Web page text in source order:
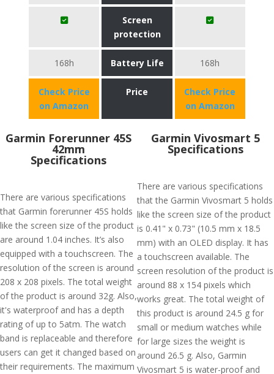
Screen
protection
168h Battery Life 168h
Check Price
on Amazon
Price
Check Price
on Amazon
Garmin Forerunner 45S
42mm
Specifications
There are various specifications
that Garmin forerunner 45S holds
like the screen size of the product
are around 1.04 inches. It’s also
equipped with a touchscreen. The
resolution of the screen is around
208 x 208 pixels. The total weight
of the product is around 32g. Also,
it's waterproof and has a depth
rating of up to 5atm. The watch
band is replaceable and therefore
users can get it changed based on
their requirements. The maximum
Garmin Vivosmart 5
Specifications
There are various specifications
that the Garmin Vivosmart 5 holds
like the screen size of the product
is 0.41" x 0.73" (10.5 mm x 18.5
mm) with an OLED display. It has
a touchscreen available. The
screen resolution of the product is
around 88 x 154 pixels which
works great. The total weight of
this product is around 24.5 g for
small or medium watches while
for large sizes the weight is
around 26.5 g. Also, Garmin
Vivosmart 5 is water-proof and